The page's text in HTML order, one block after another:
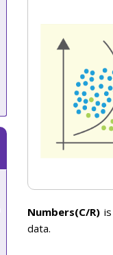
Numbers(C/R)is
data.